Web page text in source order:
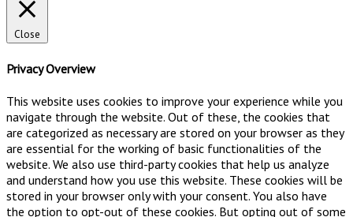
Close
Privacy Overview
This website uses cookies to improve your experience while you
navigate through the website. Out of these, the cookies that
are categorized as necessary are stored on your browser as they
are essential for the working of basic functionalities of the
website. We also use third-party cookies that help us analyze
and understand how you use this website. These cookies will be
stored in your browser only with your consent. You also have
the option to opt-out of these cookies. But opting out of some